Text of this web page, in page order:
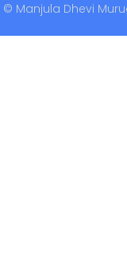
© Manjula Dhevi